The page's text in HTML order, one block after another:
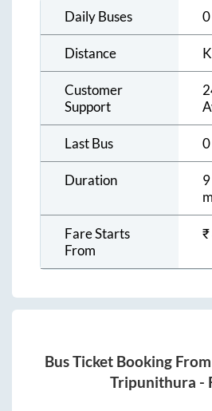
Daily Buses 0
Distance
Customer
Support
Last Bus 0
Duration
Fare Starts
From
₹
Bus Ticket Booking From
Tripunithura -